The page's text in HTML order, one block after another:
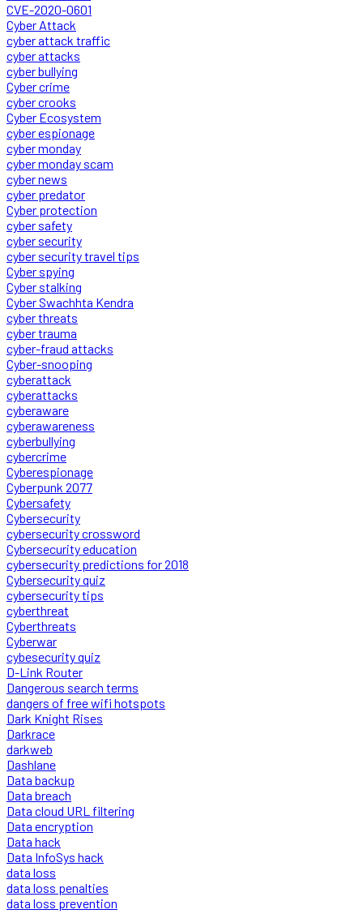
CVE-2020-0601
Cyber Attack
cyber attack traffic
cyber attacks
cyber bullying
Cyber crime
cyber crooks
Cyber Ecosystem
cyber espionage
cyber monday
cyber monday scam
cyber news
cyber predator
Cyber protection
cyber safety
cyber security
cyber security travel tips
Cyber spying
Cyber stalking
Cyber Swachhta Kendra
cyber threats
cyber trauma
cyber-fraud attacks
Cyber-snooping
cyberattack
cyberattacks
cyberaware
cyberawareness
cyberbullying
cybercrime
Cyberespionage
Cyberpunk 2077
Cybersafety
Cybersecurity
cybersecurity crossword
Cybersecurity education
cybersecurity predictions for 2018
Cybersecurity quiz
cybersecurity tips
cyberthreat
Cyberthreats
Cyberwar
cybesecurity quiz
D-Link Router
Dangerous search terms
dangers of free wifi hotspots
Dark Knight Rises
Darkrace
darkweb
Dashlane
Data backup
Data breach
Data cloud URL filtering
Data encryption
Data hack
Data InfoSys hack
data loss
data loss penalties
data loss prevention